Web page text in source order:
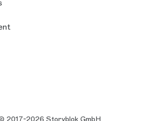
2017-2026 Storyblok GmbH